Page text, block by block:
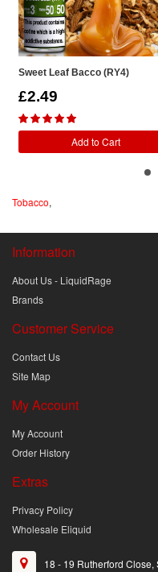
Sweet Leaf Bacco (RY4)
£2.49
Add to Cart
Tobacco,
Information
About Us - LiquidRage
Brands
Customer Service
Contact Us
Site Map
My Account
My Account
Order History
Extras
Privacy Policy
Wholesale Eliquid
18 - 19 Rutherford